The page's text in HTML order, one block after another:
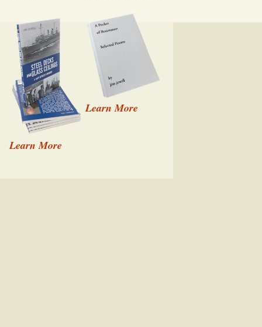
Learn More
Learn More